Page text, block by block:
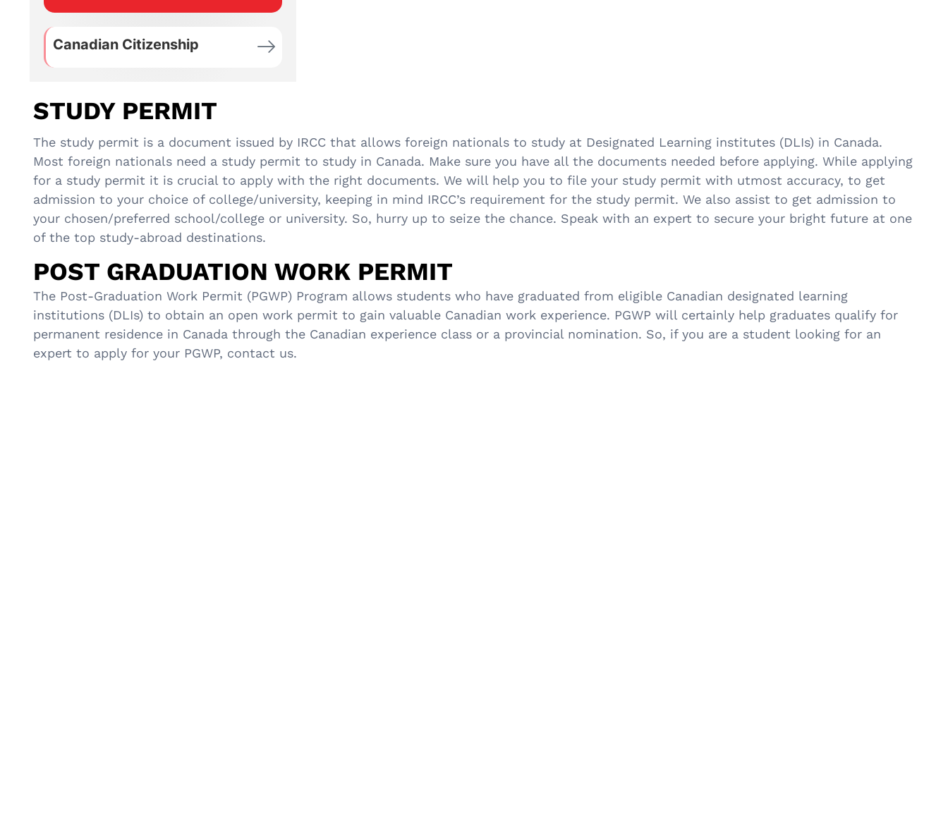
Canadian Citizenship
STUDY PERMIT
The study permit is a document issued by IRCC that allows foreign nationals to study at Designated Learning institutes (DLIs) in Canada.
Most foreign nationals need a study permit to study in Canada. Make sure you have all the documents needed before applying. While applying
for a study permit it is crucial to apply with the right documents. We will help you to file your study permit with utmost accuracy, to get
admission to your choice of college/university, keeping in mind IRCC’s requirement for the study permit. We also assist to get admission to
your chosen/preferred school/college or university. So, hurry up to seize the chance. Speak with an expert to secure your bright future at one
of the top study-abroad destinations.
POST GRADUATION WORK PERMIT
The Post-Graduation Work Permit (PGWP) Program allows students who have graduated from eligible Canadian designated learning
institutions (DLIs) to obtain an open work permit to gain valuable Canadian work experience. PGWP will certainly help graduates qualify for
permanent residence in Canada through the Canadian experience class or a provincial nomination. So, if you are a student looking for an
expert to apply for your PGWP, contact us.